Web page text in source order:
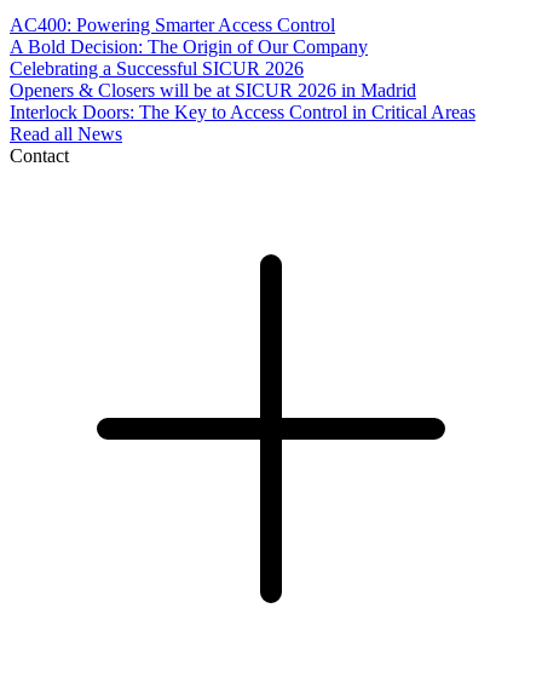
AC400: Powering Smarter Access Control
A Bold Decision: The Origin of Our Company
Celebrating a Successful SICUR 2026
Openers & Closers will be at SICUR 2026 in Madrid
Interlock Doors: The Key to Access Control in Critical Areas
Read all News
Contact